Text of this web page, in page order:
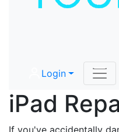
Login
iPad
If you've accidentally